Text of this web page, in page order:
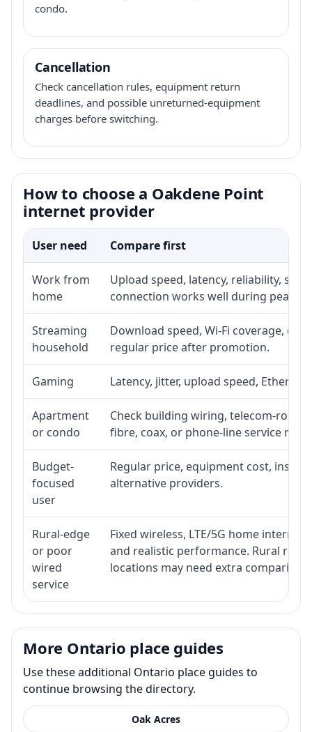
condo.
Cancellation
Check cancellation rules, equipment return
deadlines, and possible unreturned-equipment
charges before switching.
How to choose a Oakdene Point
internet provider
User need Compare first
Work from
home
Upload speed, latency, reliability,
connection works well during peak
Streaming
household
Download speed, Wi-Fi coverage,
regular price after promotion.
Gaming Latency, jitter, upload speed,
Apartment
or condo
Check building wiring, telecom-room
fibre, coax, or phone-line service
Budget-
focused
user
Regular price, equipment cost,
alternative providers.
Rural-edge
or poor
wired
service
Fixed wireless, LTE/5G home
and realistic performance. Rural
locations may need extra comparison.
More Ontario place guides
Use these additional Ontario place guides to
continue browsing the directory.
Oak Acres